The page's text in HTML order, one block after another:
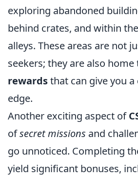
exploring abandoned
behind crates, and within
alleys. These areas are not
seekers; they are also home
rewardsthat can give you
edge.
Another exciting aspect of
ofsecret missions and
go unnoticed. Completing
yield significant bonuses,